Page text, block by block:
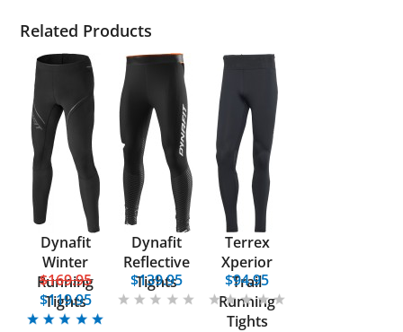
Related Products
Dynafit
Winter
Running
Tights
$169.95
$119.95
Dynafit
Reflective
Tights
$139.95
Terrex
Xperior
Trail
Running
Tights
$94.95